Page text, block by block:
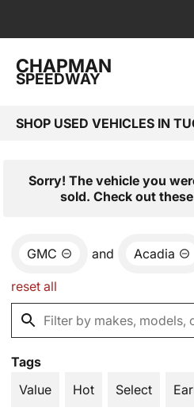
CHAPMAN
SPEEDWAY
SHOP USED VEHICLES IN
Sorry! The vehicle you
sold. Check out
GMC and Acadia
reset all
Tags
Value
Hot Select